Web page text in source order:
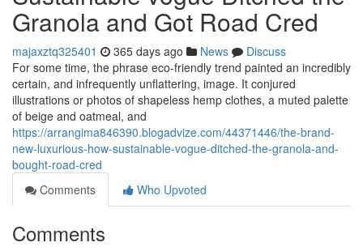
Granola and Got Road Cred
majaxztq325401 365 days ago News
Discuss
For some time, the phrase eco-friendly trend painted an incredibly
certain, and infrequently unflattering, image. It conjured
illustrations or photos of shapeless hemp clothes, a muted palette
of beige and oatmeal, and
https://arrangima846390.blogadvize.com/44371446/the-brand-
new-luxurious-how-sustainable-vogue-ditched-the-granola-and-
bought-road-cred
Comments
Who Upvoted
Comments